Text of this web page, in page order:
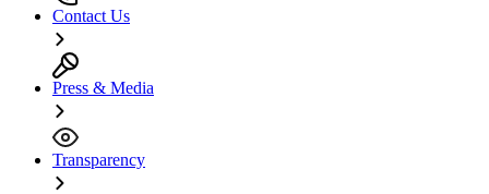
Contact Us
Press & Media
Transparency